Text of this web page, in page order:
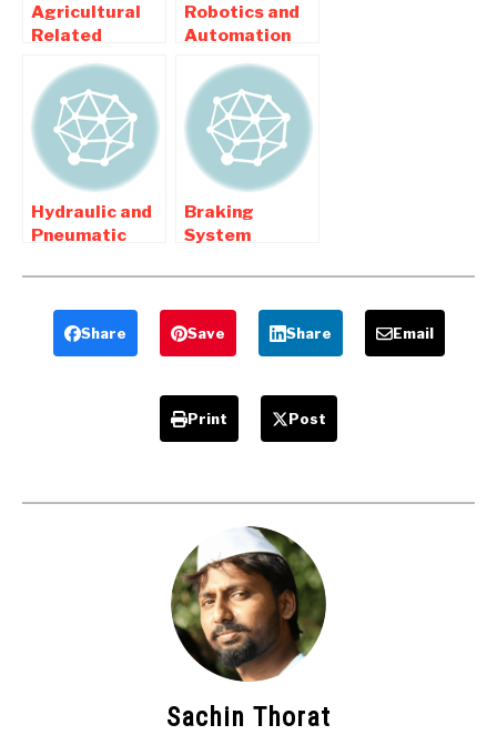
Agricultural
Related
Mechanical
Engineering
Projects
Robotics and
Automation
related
Mechanical
Engineering
Projects
Hydraulic and
Pneumatic
Mechanical
Engineering
Projects
Braking
System
Automobile
mechanical
Engineers
Share Save Share Email
Print Post
Sachin Thorat